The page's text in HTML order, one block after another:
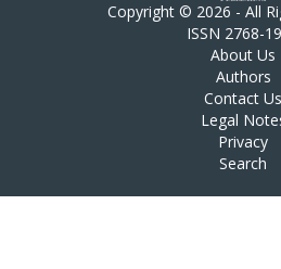
Copyright © 2026 - All
ISSN 2768-
About Us
Authors
Contact Us
Legal
Privacy
Search